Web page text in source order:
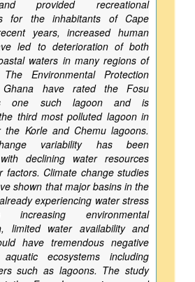
provided recreational
for the inhabitants of Cape
years, increased human
led to deterioration of both
waters in many regions of
Environmental Protection
have rated the Fosu
one such lagoon and is
third most polluted lagoon in
the Korle and Chemu lagoons.
variability has been
declining water resources
factors. Climate change studies
shown that major basins in the
experiencing water stress
environmental
limited water availability and
have tremendous negative
ecosystems including
such as lagoons. The study